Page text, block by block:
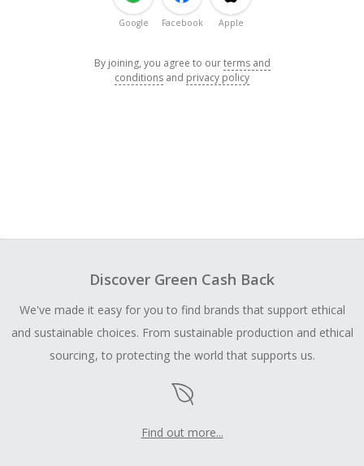
Google Facebook Apple
By joining, you agree to ourterms and
conditions and privacy policy
Discover Green Cash Back
We've made it easy for you to find brands that support ethical
and sustainable choices. From sustainable production and ethical
sourcing, to protecting the world that supports us.
Find out more...